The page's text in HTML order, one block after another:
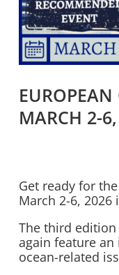
MARCH 2-
Get ready for
March 2-6, 2026
The third
again feature
ocean-related